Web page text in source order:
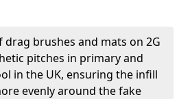
drag brushes and mats on 2G
pitches in primary and
in the UK, ensuring the infill
evenly around the fake